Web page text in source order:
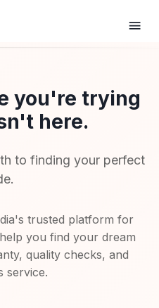
you're trying
here.
to finding your perfect
trusted platform for
you find your dream
quality checks, and
service.